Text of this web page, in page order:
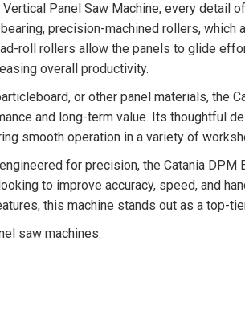
Vertical Panel Saw Machine, every detail
precision-machined rollers, which
roll rollers allow the panels to glide
overall productivity.
or other panel materials, the
and long-term value. Its thoughtful
smooth operation in a variety of
for precision, the Catania DPM
to improve accuracy, speed, and
this machine stands out as a top-
saw machines.